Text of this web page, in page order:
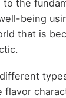
the
being
that is
flavor